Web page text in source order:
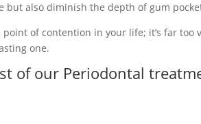
but also diminish the depth of gum
point of contention in your life; it’s far
one.
of our Periodontal